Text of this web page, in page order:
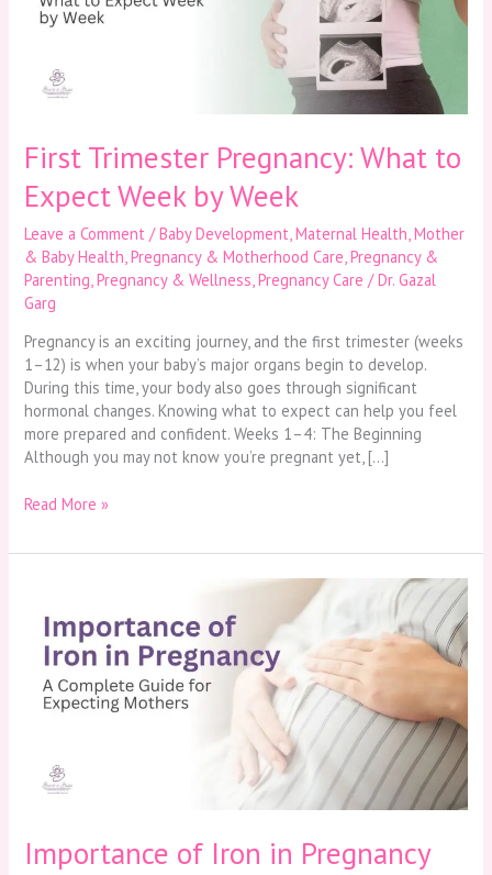
First Trimester Pregnancy: What to
Expect Week by Week
Leave a Comment /Baby Development ,Maternal Health ,Mother
& Baby Health ,Pregnancy & Motherhood Care ,Pregnancy &
Parenting ,Pregnancy & Wellness ,Pregnancy Care /Dr. Gazal
Garg
Pregnancy is an exciting journey, and the first trimester (weeks
1–12) is when your baby’s major organs begin to develop.
During this time, your body also goes through significant
hormonal changes. Knowing what to expect can help you feel
more prepared and confident. Weeks 1–4: The Beginning
Although you may not know you’re pregnant yet, […]
Expect
Week
Week
Read More »
Importance of Iron in Pregnancy
Iron
Pregnancy